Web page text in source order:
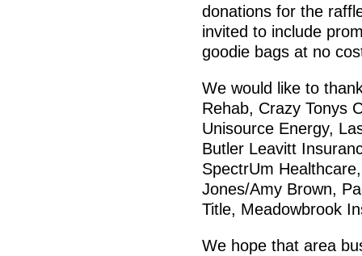
donations for the
invited to include
goodie bags at no
We would like to
Rehab, Crazy Tonys
Unisource Energy,
Butler Leavitt
SpectrUm
Jones/Amy Brown,
Title, Meadowbrook
We hope that area